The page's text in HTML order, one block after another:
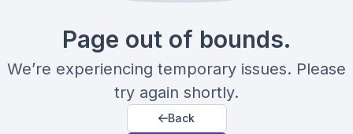
Page out of bounds.
We’re experiencing temporary issues. Please
try again shortly.
Back